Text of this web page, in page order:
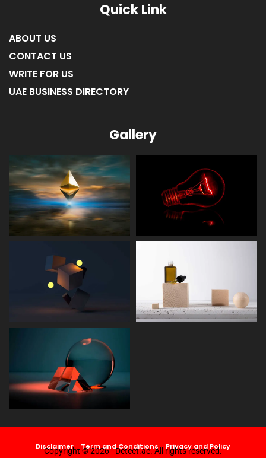
Quick Link
ABOUT US
CONTACT US
WRITE FOR US
UAE BUSINESS DIRECTORY
Gallery
Disclaimer Term and Conditions Privacy and Policy
Copyright © 2026 - Detect.ae. All rights reserved.